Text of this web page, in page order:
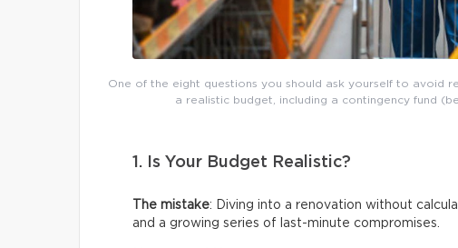
One of the eight questions you should ask yourself to avoid
a realistic budget, including a contingency fund
1. Is Your Budget Realistic?
The mistake: Diving into a renovation without
and a growing series of last-minute compromises.